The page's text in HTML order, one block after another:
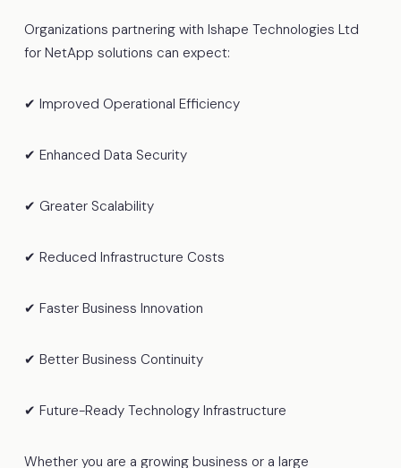
Organizations partnering with Ishape Technologies Ltd
for NetApp solutions can expect:
✔ Improved Operational Efficiency
✔ Enhanced Data Security
✔ Greater Scalability
✔ Reduced Infrastructure Costs
✔ Faster Business Innovation
✔ Better Business Continuity
✔ Future-Ready Technology Infrastructure
Whether you are a growing business or a large